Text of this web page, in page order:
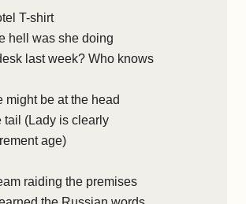
T-shirt
hell was she doing
last week? Who knows
might be at the head
tail (Lady is clearly
age)
raiding the premises